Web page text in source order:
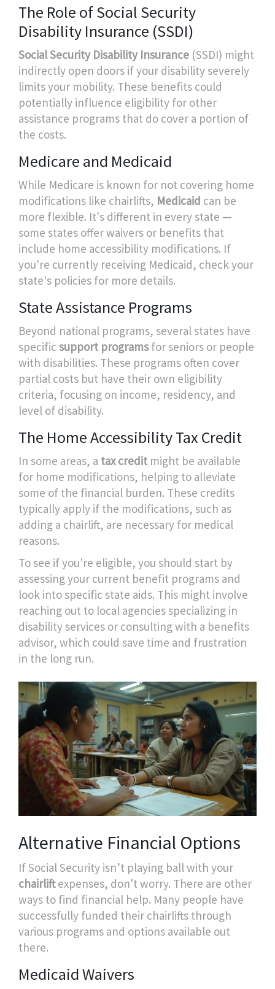
The Role of Social Security
Disability Insurance (SSDI)
Social Security Disability Insurance (SSDI) might
indirectly open doors if your disability severely
limits your mobility. These benefits could
potentially influence eligibility for other
assistance programs that do cover a portion of
the costs.
Medicare and Medicaid
While Medicare is known for not covering home
modifications like chairlifts, Medicaid can be
more flexible. It's different in every state —
some states offer waivers or benefits that
include home accessibility modifications. If
you're currently receiving Medicaid, check your
state's policies for more details.
State Assistance Programs
Beyond national programs, several states have
specific support programsfor seniors or people
with disabilities. These programs often cover
partial costs but have their own eligibility
criteria, focusing on income, residency, and
level of disability.
The Home Accessibility Tax Credit
In some areas, a tax credit might be available
for home modifications, helping to alleviate
some of the financial burden. These credits
typically apply if the modifications, such as
adding a chairlift, are necessary for medical
reasons.
To see if you're eligible, you should start by
assessing your current benefit programs and
look into specific state aids. This might involve
reaching out to local agencies specializing in
disability services or consulting with a benefits
advisor, which could save time and frustration
in the long run.
Alternative Financial Options
If Social Security isn’t playing ball with your
chairliftexpenses, don't worry. There are other
ways to find financial help. Many people have
successfully funded their chairlifts through
various programs and options available out
there.
Medicaid Waivers